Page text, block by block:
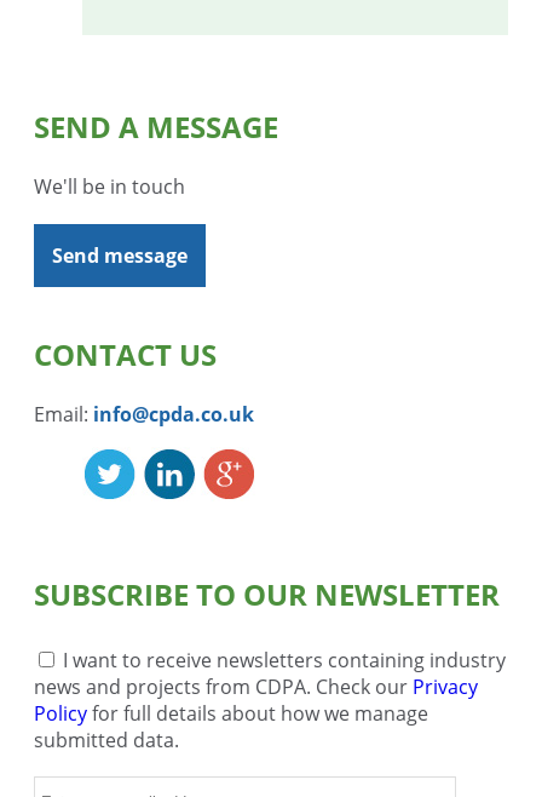
SEND A MESSAGE
We'll be in touch
Send message
CONTACT US
Email: info@cpda.co.uk
SUBSCRIBE TO OUR NEWSLETTER
I want to receive newsletters containing industry
news and projects from CDPA. Check our Privacy
Policyfor full details about how we manage
submitted data.